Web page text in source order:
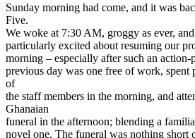
Sunday morning had come, and it was
Five.
We woke at 7:30 AM, groggy as ever,
particularly excited about resuming our
morning – especially after such an action-
previous day was one free of work,
of
the staff members in the morning, and
Ghanaian
funeral in the afternoon; blending a
novel one. The funeral was nothing short